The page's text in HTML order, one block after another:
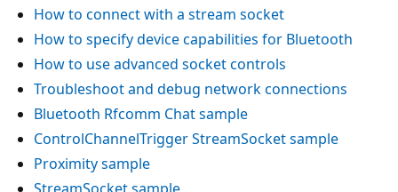
How to connect with a stream socket
How to specify device capabilities for Bluetooth
How to use advanced socket controls
Troubleshoot and debug network connections
Bluetooth Rfcomm Chat sample
ControlChannelTrigger StreamSocket sample
Proximity sample
StreamSocket sample